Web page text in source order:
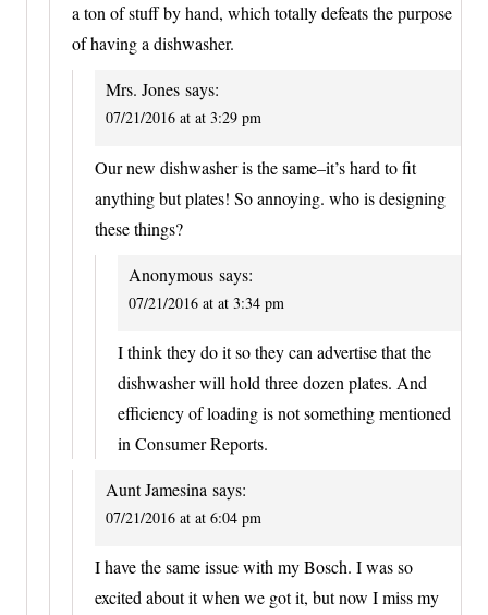
a ton of stuff by hand, which totally defeats the purpose
of having a dishwasher.
Mrs. Jones says:
07/21/2016 at at 3:29 pm
Our new dishwasher is the same–it’s hard to fit
anything but plates! So annoying. who is designing
these things?
Anonymous says:
07/21/2016 at at 3:34 pm
I think they do it so they can advertise that the
dishwasher will hold three dozen plates. And
efficiency of loading is not something mentioned
in Consumer Reports.
Aunt Jamesina says:
07/21/2016 at at 6:04 pm
I have the same issue with my Bosch. I was so
excited about it when we got it, but now I miss my